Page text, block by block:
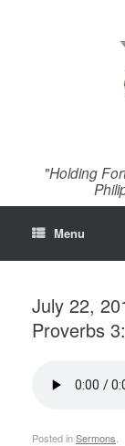
"Holding
Menu
July 22,
Proverbs
Posted inSermons